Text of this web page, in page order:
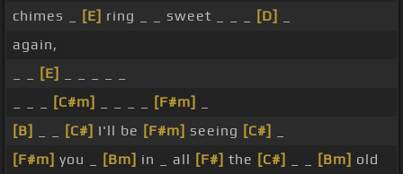
chimes _
[E] ring _ _ sweet _ _ _ [D]
again,
[E]
[C#m] [F#m]
[B]
[C#] I'll be [F#m] seeing [C#]
[F#m] you _ [Bm] in _ all [F#] the [C#] [Bm] old